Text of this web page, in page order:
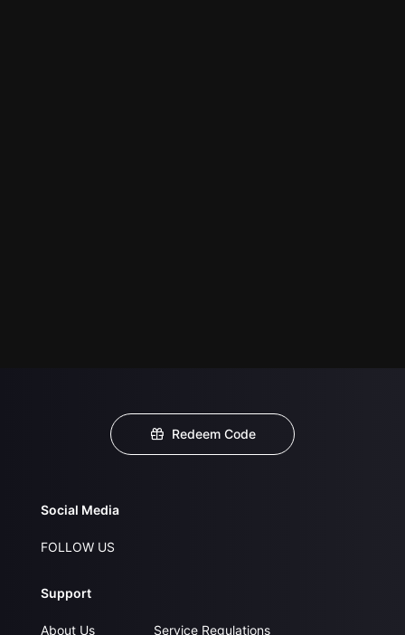
Redeem Code
Social Media
FOLLOW US
Support
About Us
Service Regulations